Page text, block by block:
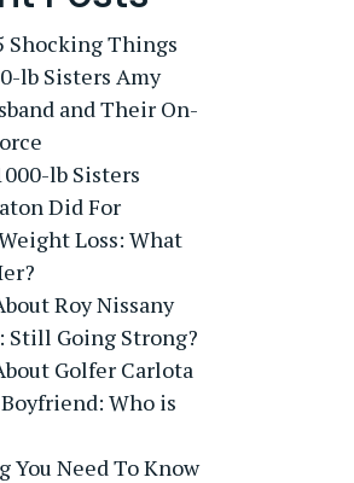
Shocking Things
lb Sisters Amy
and Their On-
lb Sisters
Did For
Loss: What
Roy Nissany
Going Strong?
Golfer Carlota
Boyfriend: Who is
You Need To Know